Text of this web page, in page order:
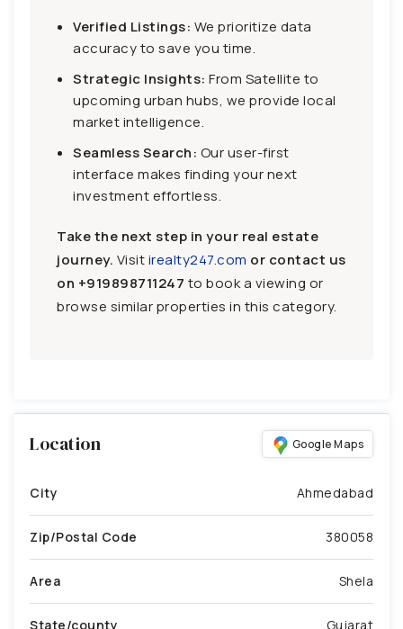
Verified Listings: We prioritize data
accuracy to save you time.
Strategic Insights: From Satellite to
upcoming urban hubs, we provide local
market intelligence.
Seamless Search: Our user-first
interface makes finding your next
investment effortless.
Take the next step in your real estate
journey. Visitirealty247.com or contact us
on +919898711247 to book a viewing or
browse similar properties in this category.
Location Google Maps
City Ahmedabad
Zip/Postal Code 380058
Area Shela
State/county Gujarat